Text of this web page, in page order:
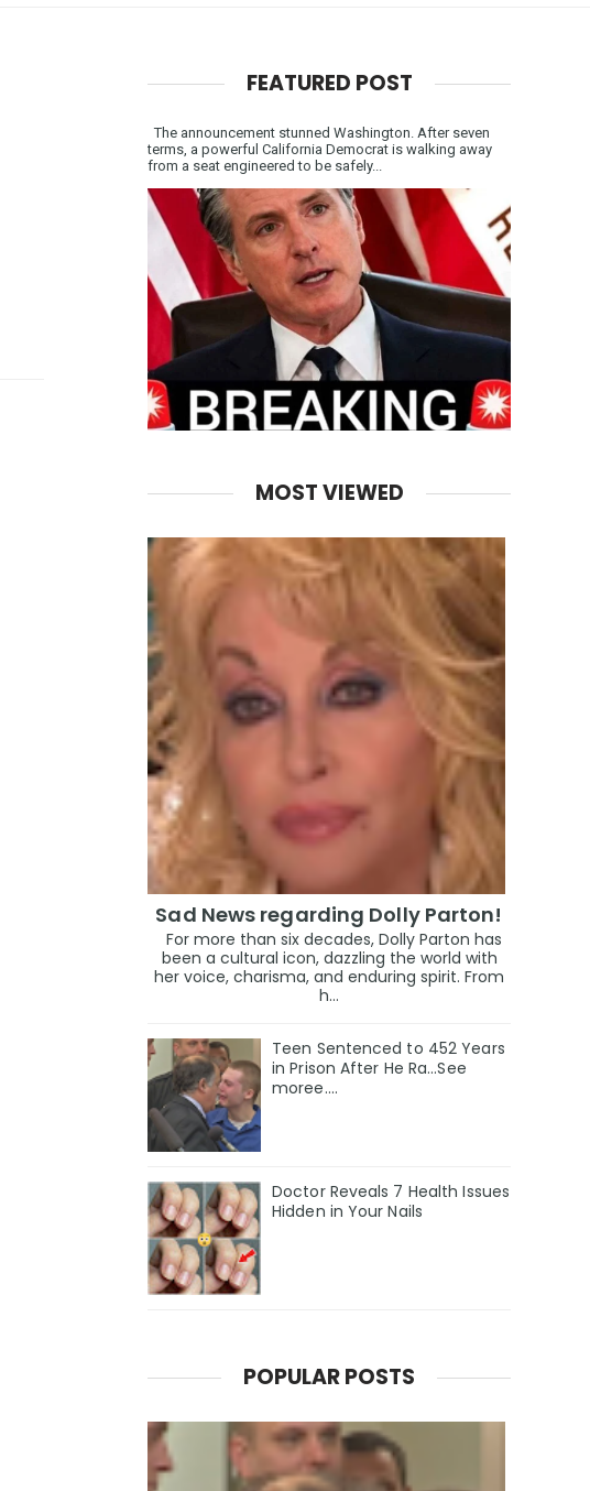
FEATURED POST
The announcement stunned Washington. After seven
terms, a powerful California Democrat is walking away
from a seat engineered to be safely...
MOST VIEWED
Sad News regarding Dolly Parton!
For more than six decades, Dolly Parton has
been a cultural icon, dazzling the world with
her voice, charisma, and enduring spirit. From
h...
Teen Sentenced to 452 Years
in Prison After He Ra...See
moree....
Doctor Reveals 7 Health Issues
Hidden in Your Nails
POPULAR POSTS